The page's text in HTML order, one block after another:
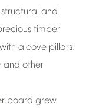
structural and
timber
with alcove pillars,
and other
board grew